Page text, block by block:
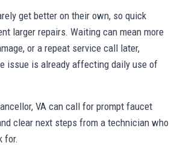
get better on their own, so quick
larger repairs. Waiting can mean more
or a repeat service call later,
issue is already affecting daily use of
VA can call for prompt faucet
clear next steps from a technician who
for.